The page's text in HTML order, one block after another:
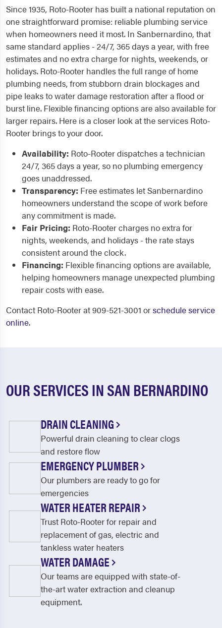
Since 1935, Roto-Rooter has built a national reputation on
one straightforward promise: reliable plumbing service
when homeowners need it most. In Sanbernardino, that
same standard applies - 24/7, 365 days a year, with free
estimates and no extra charge for nights, weekends, or
holidays. Roto-Rooter handles the full range of home
plumbing needs, from stubborn drain blockages and
pipe leaks to water damage restoration after a flood or
burst line. Flexible financing options are also available for
larger repairs. Here is a closer look at the services Roto-
Rooter brings to your door.
Availability: Roto-Rooter dispatches a technician
24/7, 365 days a year, so no plumbing emergency
goes unaddressed.
Transparency: Free estimates let Sanbernardino
homeowners understand the scope of work before
any commitment is made.
Fair Pricing: Roto-Rooter charges no extra for
nights, weekends, and holidays - the rate stays
consistent around the clock.
Financing: Flexible financing options are available,
helping homeowners manage unexpected plumbing
repair costs with ease.
Contact Roto-Rooter at 909-521-3001 orschedule service
online.
OUR SERVICES IN SAN BERNARDINO
DRAIN CLEANING
Powerful drain cleaning to clear clogs
and restore flow
EMERGENCY PLUMBER
Our plumbers are ready to go for
emergencies
WATER HEATER REPAIR
Trust Roto-Rooter for repair and
replacement of gas, electric and
tankless water heaters
WATER DAMAGE
Our teams are equipped with state-of-
the-art water extraction and cleanup
equipment.